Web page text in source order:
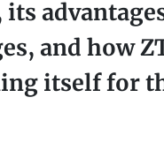
its
and how
itself for